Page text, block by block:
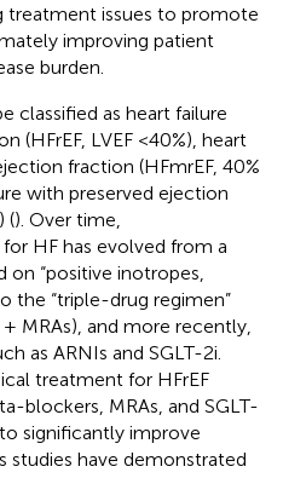
treatment issues to promote
improving patient
burden.
classified as heart failure
(HFrEF, LVEF <40%), heart
fraction (HFmrEF, 40%
with preserved ejection
(). Over time,
HF has evolved from a
“positive inotropes,
the “triple-drug regimen”
MRAs), and more recently,
as ARNIs and SGLT-2i.
treatment for HFrEF
blockers, MRAs, and SGLT-
significantly improve
studies have demonstrated